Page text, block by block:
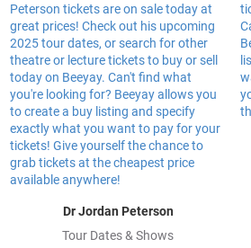
Dr Jordan Peterson
Tour Dates & Shows